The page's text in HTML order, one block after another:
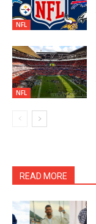
NFL
NFL
READ MORE